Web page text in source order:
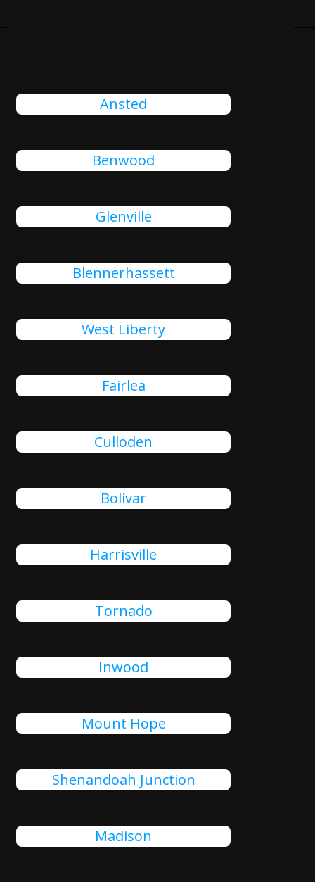
Ansted
Benwood
Glenville
Blennerhassett
West Liberty
Fairlea
Culloden
Bolivar
Harrisville
Tornado
Inwood
Mount Hope
Shenandoah Junction
Madison